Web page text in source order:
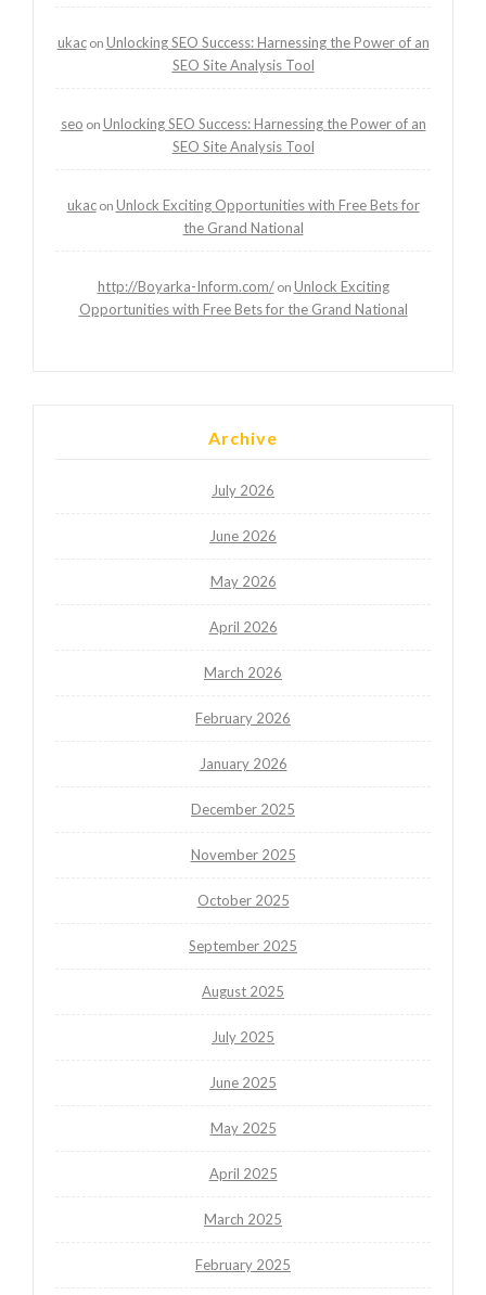
ukacon Unlocking SEO Success: Harnessing the Power of an
SEO Site Analysis Tool
seo on Unlocking SEO Success: Harnessing the Power of an
SEO Site Analysis Tool
ukacon Unlock Exciting Opportunities with Free Bets for
the Grand National
http://Boyarka-Inform.com/on Unlock Exciting
Opportunities with Free Bets for the Grand National
Archive
July 2026
June 2026
May 2026
April 2026
March 2026
February 2026
January 2026
December 2025
November 2025
October 2025
September 2025
August 2025
July 2025
June 2025
May 2025
April 2025
March 2025
February 2025